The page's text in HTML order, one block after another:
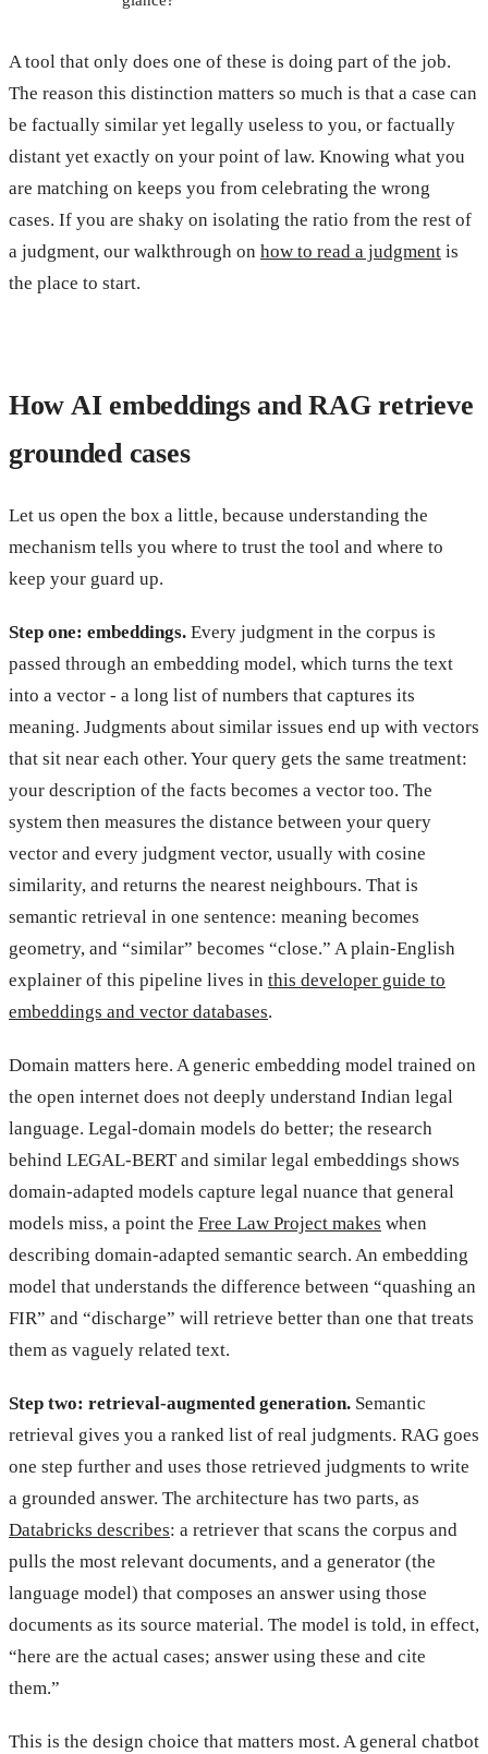
A tool that only does one of these is doing part of the job.
The reason this distinction matters so much is that a case can
be factually similar yet legally useless to you, or factually
distant yet exactly on your point of law. Knowing what you
are matching on keeps you from celebrating the wrong
cases. If you are shaky on isolating the ratio from the rest of
a judgment, our walkthrough on how to read a judgment is
the place to start.
How AI embeddings and RAG retrieve
grounded cases
Let us open the box a little, because understanding the
mechanism tells you where to trust the tool and where to
keep your guard up.
Step one: embeddings. Every judgment in the corpus is
passed through an embedding model, which turns the text
into a vector - a long list of numbers that captures its
meaning. Judgments about similar issues end up with vectors
that sit near each other. Your query gets the same treatment:
your description of the facts becomes a vector too. The
system then measures the distance between your query
vector and every judgment vector, usually with cosine
similarity, and returns the nearest neighbours. That is
semantic retrieval in one sentence: meaning becomes
geometry, and “similar” becomes “close.” A plain-English
explainer of this pipeline lives in this developer guide to
embeddings and vector databases.
Domain matters here. A generic embedding model trained on
the open internet does not deeply understand Indian legal
language. Legal-domain models do better; the research
behind LEGAL-BERT and similar legal embeddings shows
domain-adapted models capture legal nuance that general
models miss, a point the Free Law Project makes when
describing domain-adapted semantic search. An embedding
model that understands the difference between “quashing an
FIR” and “discharge” will retrieve better than one that treats
them as vaguely related text.
Step two: retrieval-augmented generation. Semantic
retrieval gives you a ranked list of real judgments. RAG goes
one step further and uses those retrieved judgments to write
a grounded answer. The architecture has two parts, as
Databricks describes: a retriever that scans the corpus and
pulls the most relevant documents, and a generator (the
language model) that composes an answer using those
documents as its source material. The model is told, in effect,
“here are the actual cases; answer using these and cite
them.”
This is the design choice that matters most. A general chatbot